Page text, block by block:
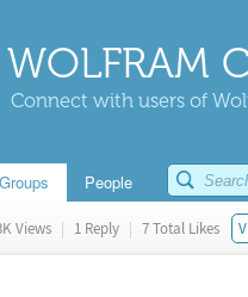
WOLFRAM
Connect with users of
Groups People
Views | 1 Reply | 7 Total Likes